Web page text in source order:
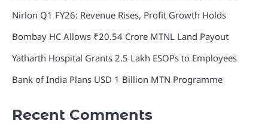
Nirlon Q1 FY26: Revenue Rises, Profit Growth Holds
Bombay HC Allows ₹20.54 Crore MTNL Land Payout
Yatharth Hospital Grants 2.5 Lakh ESOPs to Employees
Bank of India Plans USD 1 Billion MTN Programme
Recent Comments